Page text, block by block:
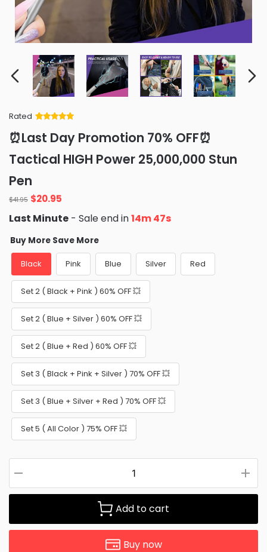
Rated
of 5 based
on
ratings
⏰Last Day Promotion 70% OFF⏰
Tactical HIGH Power 25,000,000 Stun
Pen
$41.95 Original
price
was:
$41.95.
$20.95
is:
$20.95.
Last Minute - Sale end in14m 46s
Buy More Save More
Black Pink Blue Silver Red
Set 2 ( Black + Pink ) 60% OFF 💥
Set 2 ( Blue + Silver ) 60% OFF 💥
Set 2 ( Blue + Red ) 60% OFF 💥
Set 3 ( Black + Pink + Silver ) 70% OFF 💥
Set 3 ( Blue + Silver + Red ) 70% OFF 💥
Set 5 ( All Color ) 75% OFF 💥
Add to cart
Buy now